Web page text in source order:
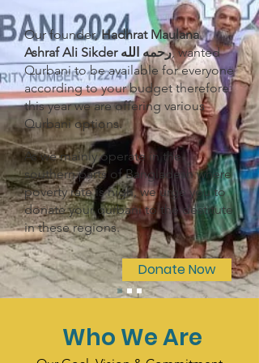
Our founder,Hadhrat Maulana
Ashraf Ali Sikder رحمه الله, wanted
Qurbani to be available for everyone
according to your budget therefore
this year we are offering various
Qurbani options.
As we mainly operate in the
southern parts of Bangladesh where
poverty rate is high, we urge you to
donate your qurbani to the destitute
in these regions.
Donate Now
Who We Are